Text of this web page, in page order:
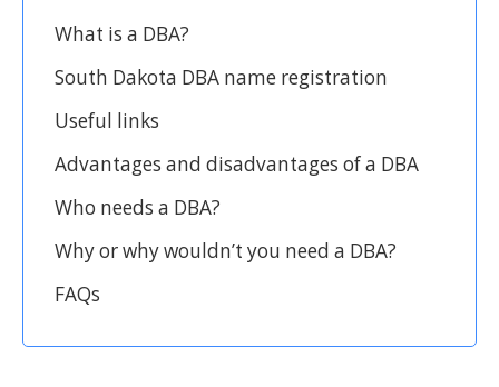
What is a DBA?
South Dakota DBA name registration
Useful links
Advantages and disadvantages of a DBA
Who needs a DBA?
Why or why wouldn’t you need a DBA?
FAQs